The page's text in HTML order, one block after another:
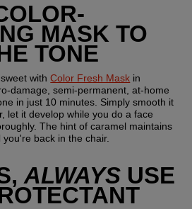
MASK TO
TONE
sweet with Color Fresh Mask in
damage, semi-permanent, at-home
in just 10 minutes. Simply smooth it
let it develop while you do a face
The hint of caramel maintains
back in the chair.
ALWAYS USE